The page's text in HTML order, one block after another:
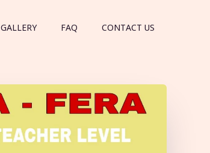
GALLERY FAQ CONTACT US